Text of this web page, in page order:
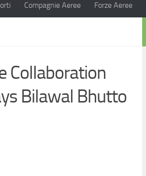
Compagnie Aeree Forze Aeree
Collaboration
Bilawal Bhutto